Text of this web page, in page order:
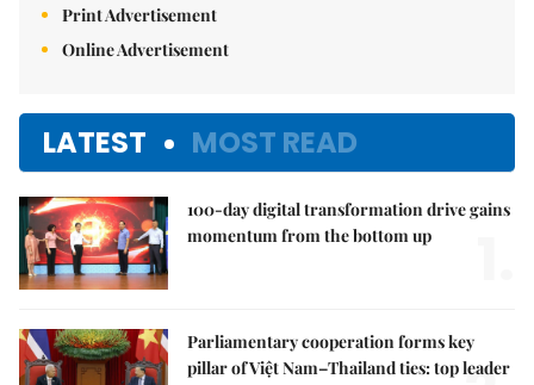
Print Advertisement
Online Advertisement
LATEST MOST READ
100-day digital transformation drive gains
momentum from the bottom up
Parliamentary cooperation forms key
pillar of Việt Nam–Thailand ties: top leader